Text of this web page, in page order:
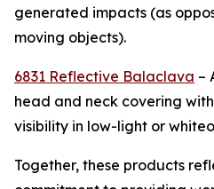
generated impacts (as
moving objects).
6831 Reflective Balaclava –
head and neck covering
visibility in low-light or
Together, these products